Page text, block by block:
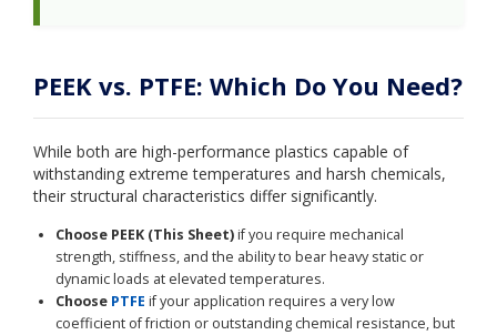
PEEK vs. PTFE: Which Do You Need?
While both are high-performance plastics capable of
withstanding extreme temperatures and harsh chemicals,
their structural characteristics differ significantly.
Choose PEEK (This Sheet)if you require mechanical
strength, stiffness, and the ability to bear heavy static or
dynamic loads at elevated temperatures.
Choose PTFE if your application requires a very low
coefficient of friction or outstanding chemical resistance, but